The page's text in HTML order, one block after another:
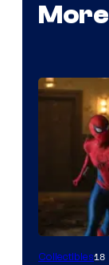
Collectibles18